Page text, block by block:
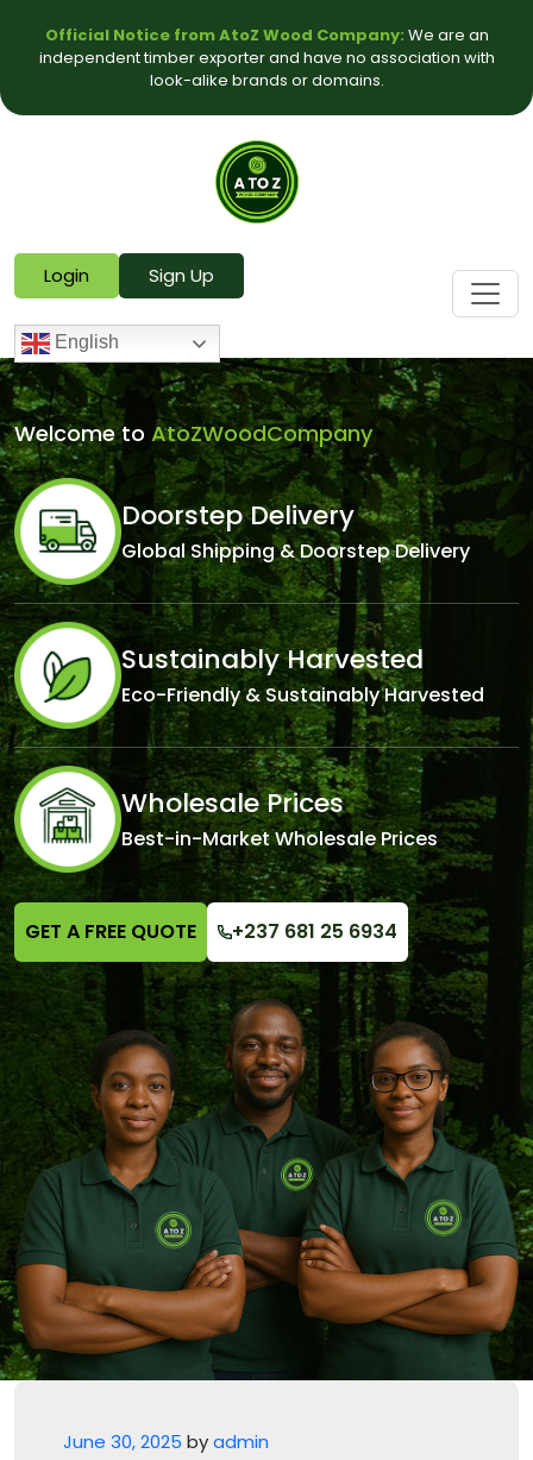
Official Notice from AtoZ Wood Company: We are an
independent timber exporter and have no association with
look-alike brands or domains.
Login Sign Up
English
Welcome to AtoZWoodCompany
Doorstep Delivery
Global Shipping & Doorstep Delivery
Sustainably Harvested
Eco-Friendly & Sustainably Harvested
Wholesale Prices
Best-in-Market Wholesale Prices
GET A FREE QUOTE +237 681 25 6934
Posted on
June 30, 2025 byadmin